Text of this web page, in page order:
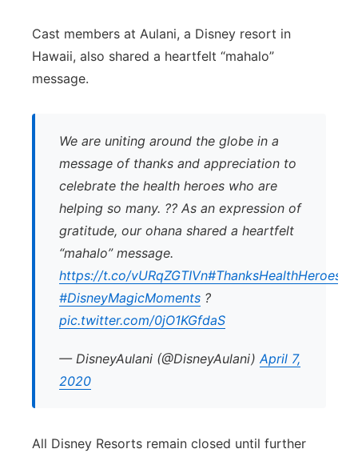
Cast members at Aulani, a Disney resort in
Hawaii, also shared a heartfelt “mahalo”
message.
We are uniting around the globe in a
message of thanks and appreciation to
celebrate the health heroes who are
helping so many. ?? As an expression of
gratitude, our ohana shared a heartfelt
“mahalo” message.
https://t.co/vURqZGTIVn#ThanksHealthHeroes
#DisneyMagicMoments ?
pic.twitter.com/0jO1KGfdaS
— DisneyAulani (@DisneyAulani)April 7,
2020
All Disney Resorts remain closed until further